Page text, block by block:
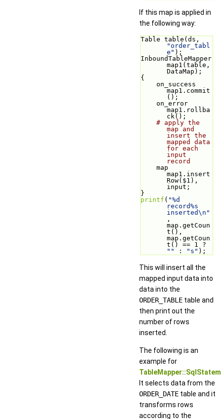
If this map is applied in
the following way:
"order_tabl
e" );
InboundTableMapper
map1(table,
DataMap);
{
map1.commit
();
map1.rollba
ck();
# apply the
map and
insert the
mapped data
for each
input
record
map1.insert
Row($1),
input;
}
printf ( "%d
record%s
inserted\n"
,
map.getCoun
t(),
map.getCoun
""
: "s" );
This will insert all the
mapped input data into
data into the
ORDER_TABLE table and
then print out the
number of rows
inserted.
The following is an
example for
It selects data from the
ORDER_DATE table and it
transforms rows
according to the